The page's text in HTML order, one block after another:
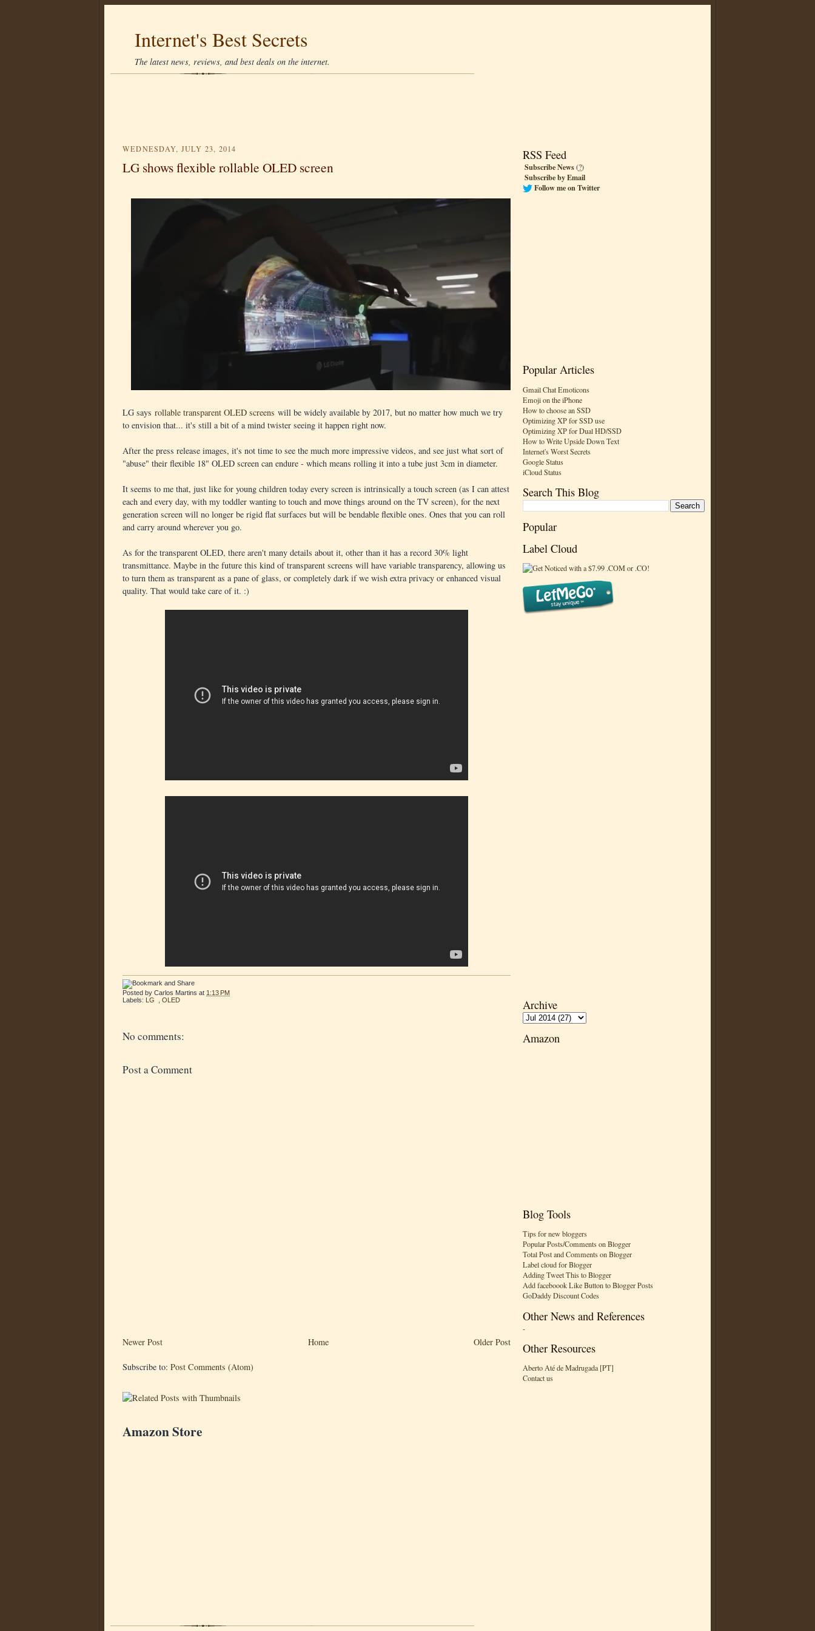
Internet's Best Secrets
The latest news, reviews, and best deals on the internet.
RSS Feed
Subscribe News(?)
Subscribe by Email
Follow me on Twitter
Popular Articles
Gmail Chat Emoticons
Emoji on the iPhone
How to choose an SSD
Optimizing XP for SSD use
Optimizing XP for Dual HD/SSD
How to Write Upside Down Text
Internet's Worst Secrets
Google Status
iCloud Status
Search This Blog
Popular
Label Cloud
Archive
Amazon
Blog Tools
Tips for new bloggers
Popular Posts/Comments on Blogger
Total Post and Comments on Blogger
Label cloud for Blogger
Adding Tweet This to Blogger
Add faceboook Like Button to Blogger Posts
GoDaddy Discount Codes
Other News and References
-
Other Resources
Aberto Até de Madrugada [PT]
Contact us
WEDNESDAY, JULY 23, 2014
LG shows flexible rollable OLED screen
LG says rollable transparent OLED screens will be widely available by 2017, but no matter how much we try
to envision that... it's still a bit of a mind twister seeing it happen right now.
After the press release images, it's not time to see the much more impressive videos, and see just what sort of
"abuse" their flexible 18" OLED screen can endure - which means rolling it into a tube just 3cm in diameter.
It seems to me that, just like for young children today every screen is intrinsically a touch screen (as I can attest
each and every day, with my toddler wanting to touch and move things around on the TV screen), for the next
generation screen will no longer be rigid flat surfaces but will be bendable flexible ones. Ones that you can roll
and carry around wherever you go.
As for the transparent OLED, there aren't many details about it, other than it has a record 30% light
transmittance. Maybe in the future this kind of transparent screens will have variable transparency, allowing us
to turn them as transparent as a pane of glass, or completely dark if we wish extra privacy or enhanced visual
quality. That would take care of it. :)
Posted by Carlos Martins at 1:13 PM
Labels: LG OLED
No comments:
Post a Comment
Newer Post Older Post
Home
Subscribe to: Post Comments (Atom)
Amazon Store